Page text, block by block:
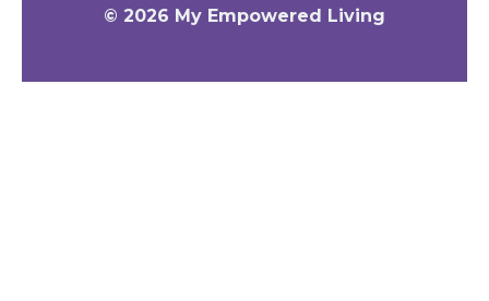
© 2026 My Empowered Living